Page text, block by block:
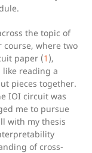
the topic of
where two
paper (1 ),
reading a
pieces together.
IOI circuit was
me to pursue
with my thesis
of cross-